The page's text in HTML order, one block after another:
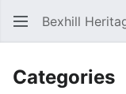
Bexhill
Categories